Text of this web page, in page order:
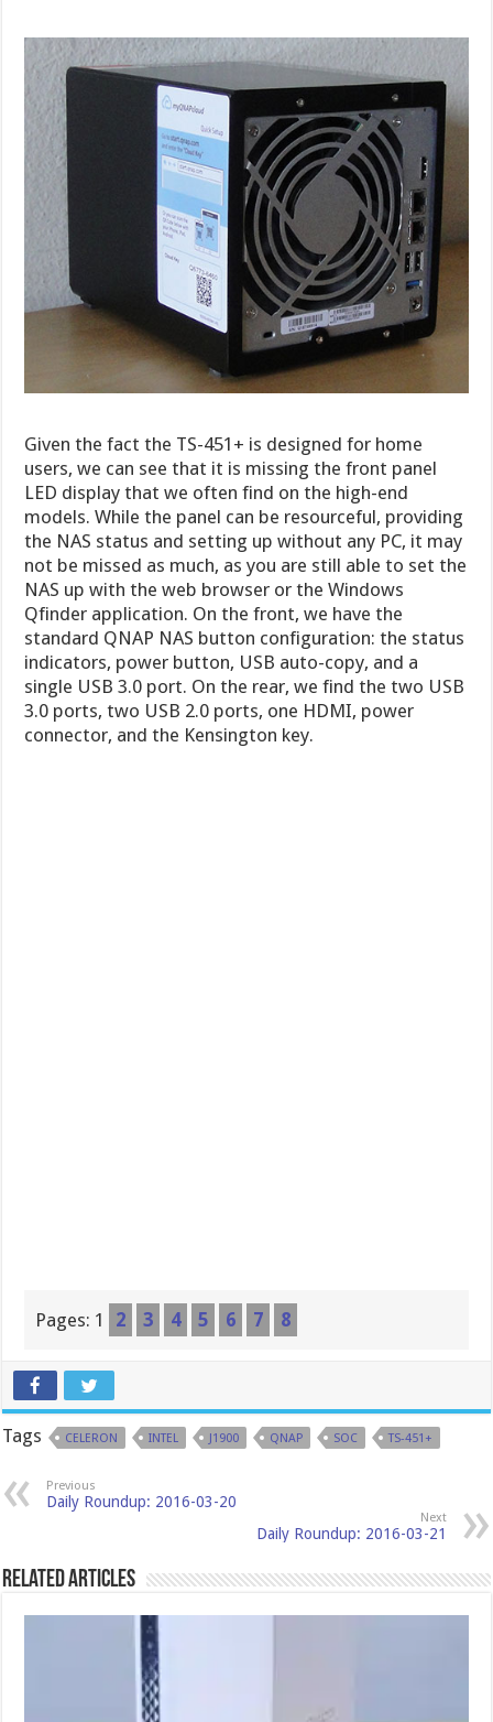
Given the fact the TS-451+ is designed for home
users, we can see that it is missing the front panel
LED display that we often find on the high-end
models. While the panel can be resourceful, providing
the NAS status and setting up without any PC, it may
not be missed as much, as you are still able to set the
NAS up with the web browser or the Windows
Qfinder application. On the front, we have the
standard QNAP NAS button configuration: the status
indicators, power button, USB auto-copy, and a
single USB 3.0 port. On the rear, we find the two USB
3.0 ports, two USB 2.0 ports, one HDMI, power
connector, and the Kensington key.
Pages: 1 2 3 4 5 6 7 8
Tags CELERON INTEL J1900 QNAP SOC TS-451+
Previous
Daily Roundup: 2016-03-20
Next
Daily Roundup: 2016-03-21
Related Articles